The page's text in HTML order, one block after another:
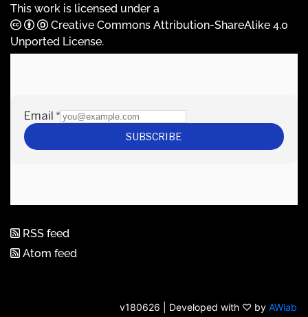
This work is licensed under a
Creative Commons Attribution-ShareAlike 4.0
Unported License.
RSS feed
Atom feed
v180626 | Developed with ♡ by AWlab